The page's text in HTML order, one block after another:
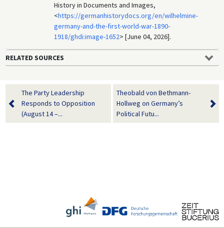
History in Documents and Images,
<https://germanhistorydocs.org/en/wilhelmine-
germany-and-the-first-world-war-1890-
1918/ghdi:image-1652> [June 04, 2026].
RELATED SOURCES
The Party Leadership
Responds to Opposition
(August 14 –...
Theobald von Bethmann-
Hollweg on Germany’s
Political Futu...